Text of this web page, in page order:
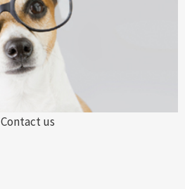
Contact us